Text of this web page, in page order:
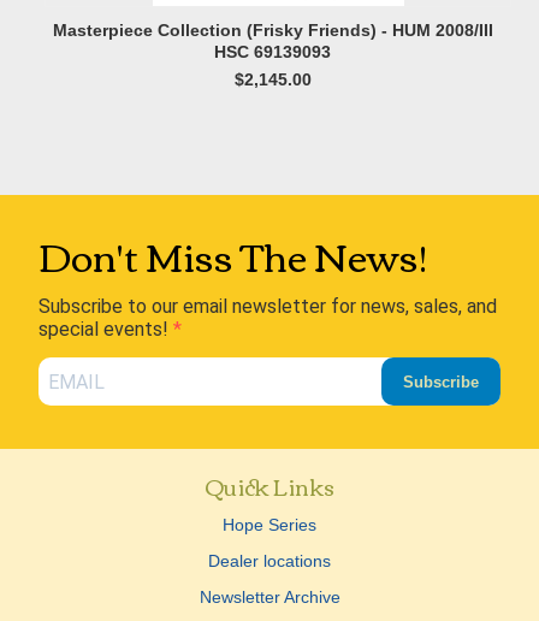
Masterpiece Collection (Frisky Friends) - HUM 2008/III
HSC 69139093
$2,145.00
Don't Miss The News!
Subscribe to our email newsletter for news, sales, and
special events!
Subscribe
Quick Links
Hope Series
Dealer locations
Newsletter Archive